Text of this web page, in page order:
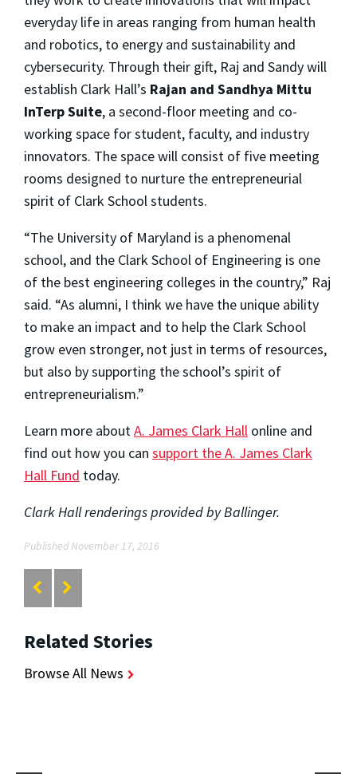
everyday life in areas ranging from human health
and robotics, to energy and sustainability and
cybersecurity. Through their gift, Raj and Sandy will
establish Clark Hall’s Rajan and Sandhya Mittu
InTerp Suite, a second-floor meeting and co-
working space for student, faculty, and industry
innovators. The space will consist of five meeting
rooms designed to nurture the entrepreneurial
spirit of Clark School students.
“The University of Maryland is a phenomenal
school, and the Clark School of Engineering is one
of the best engineering colleges in the country,” Raj
said. “As alumni, I think we have the unique ability
to make an impact and to help the Clark School
grow even stronger, not just in terms of resources,
but also by supporting the school’s spirit of
entrepreneurialism.”
Learn more aboutA. James Clark Hall online and
find out how you can support the A. James Clark
Hall Fund today.
Clark Hall renderings provided by Ballinger.
Published November 17, 2016
Related Stories
Browse All News